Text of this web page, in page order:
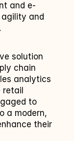
and e-
and
solution
chain
analytics
to
a modern,
their